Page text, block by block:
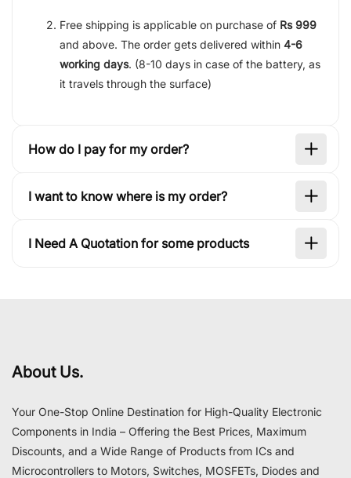
Free shipping is applicable on purchase of Rs 999
and above. The order gets delivered within 4-6
working days. (8-10 days in case of the battery, as
it travels through the surface)
How do I pay for my order?
I want to know where is my order?
I Need A Quotation for some products
About Us.
Your One-Stop Online Destination for High-Quality Electronic
Components in India – Offering the Best Prices, Maximum
Discounts, and a Wide Range of Products from ICs and
Microcontrollers to Motors, Switches, MOSFETs, Diodes and